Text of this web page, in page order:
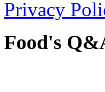
Privacy
Food's